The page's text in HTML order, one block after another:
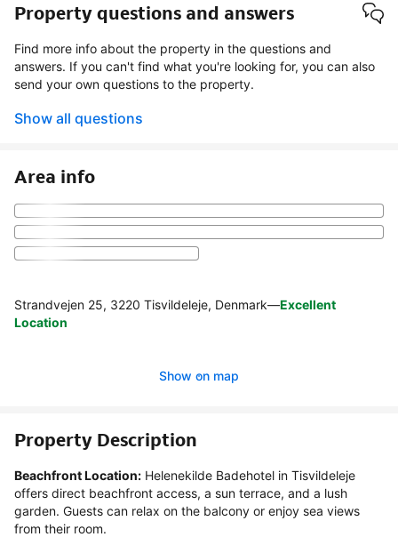
Property questions and answers
Find more info about the property in the questions and
answers. If you can't find what you're looking for, you can also
send your own questions to the property.
Show all questions
Area info
Strandvejen 25, 3220 Tisvildeleje, Denmark—Excellent
Location
Show on map
Property Description
Beachfront Location: Helenekilde Badehotel in Tisvildeleje
offers direct beachfront access, a sun terrace, and a lush
garden. Guests can relax on the balcony or enjoy sea views
from their room.